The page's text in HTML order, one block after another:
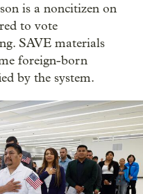
is a noncitizen on
to vote
SAVE materials
foreign-born
by the system.